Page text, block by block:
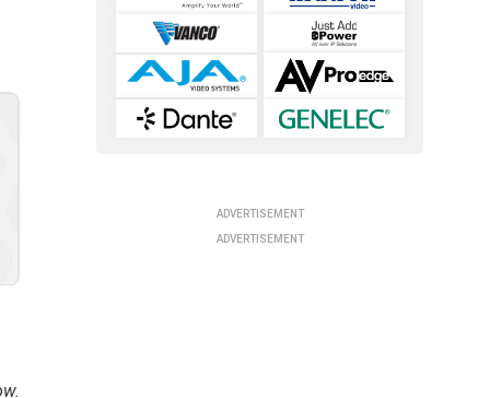
ADVERTISEMENT
ADVERTISEMENT